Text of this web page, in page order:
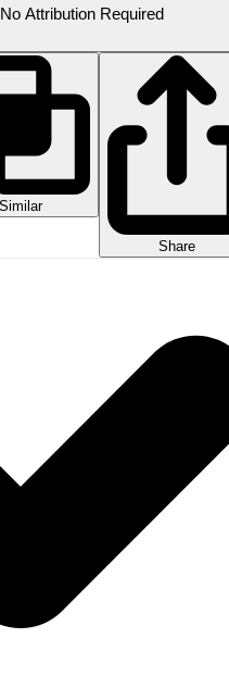
No Attribution Required
Similar
Share